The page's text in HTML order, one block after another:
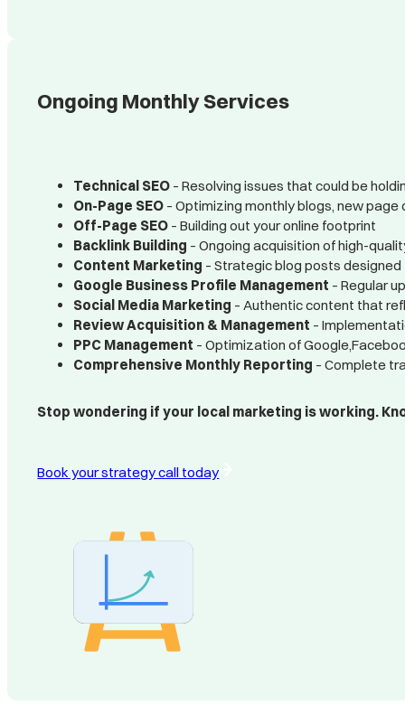
Ongoing Monthly Services
Technical SEO – Resolving issues that could be
On-Page SEO – Optimizing monthly blogs, new
Off-Page SEO – Building out your online footprint
Backlink Building – Ongoing acquisition of high-
Content Marketing – Strategic blog posts
Google Business Profile Management – Regular
Social Media Marketing – Authentic content that
Review Acquisition & Management –
PPC Management – Optimization of
Comprehensive Monthly Reporting – Complete
Stop wondering if your local marketing is working.
Book your strategy call today